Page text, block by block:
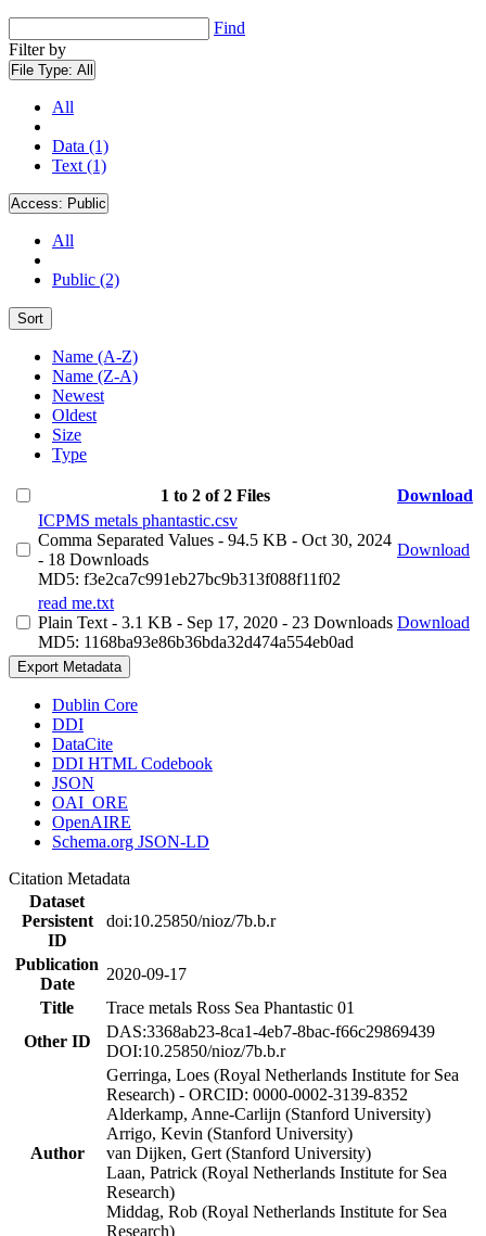
Find
Filter by
File Type: All
All
Data (1)
Text (1)
Access: Public
All
Public (2)
Sort
Name (A-Z)
Name (Z-A)
Newest
Oldest
Size
Type
1 to 2 of 2 Files
Download
ICPMS metals phantastic.csv
Comma Separated Values - 94.5 KB - Oct 30, 2024
- 18 Downloads
MD5: f3e2ca7c991eb27bc9b313f088f11f02
Download
read me.txt
Plain Text - 3.1 KB - Sep 17, 2020 - 23 Downloads
MD5: 1168ba93e86b36bda32d474a554eb0ad
Download
Export Metadata
Dublin Core
DDI
DataCite
DDI HTML Codebook
JSON
OAI_ORE
OpenAIRE
Schema.org JSON-LD
Citation Metadata
Dataset
Persistent
ID
doi:10.25850/nioz/7b.b.r
Publication
Date
2020-09-17
Title
Trace metals Ross Sea Phantastic 01
Other ID
DAS:3368ab23-8ca1-4eb7-8bac-f66c29869439
DOI:10.25850/nioz/7b.b.r
Author
Gerringa, Loes (Royal Netherlands Institute for Sea
Research) - ORCID: 0000-0002-3139-8352
Alderkamp, Anne-Carlijn (Stanford University)
Arrigo, Kevin (Stanford University)
van Dijken, Gert (Stanford University)
Laan, Patrick (Royal Netherlands Institute for Sea
Research)
Middag, Rob (Royal Netherlands Institute for Sea
Research)